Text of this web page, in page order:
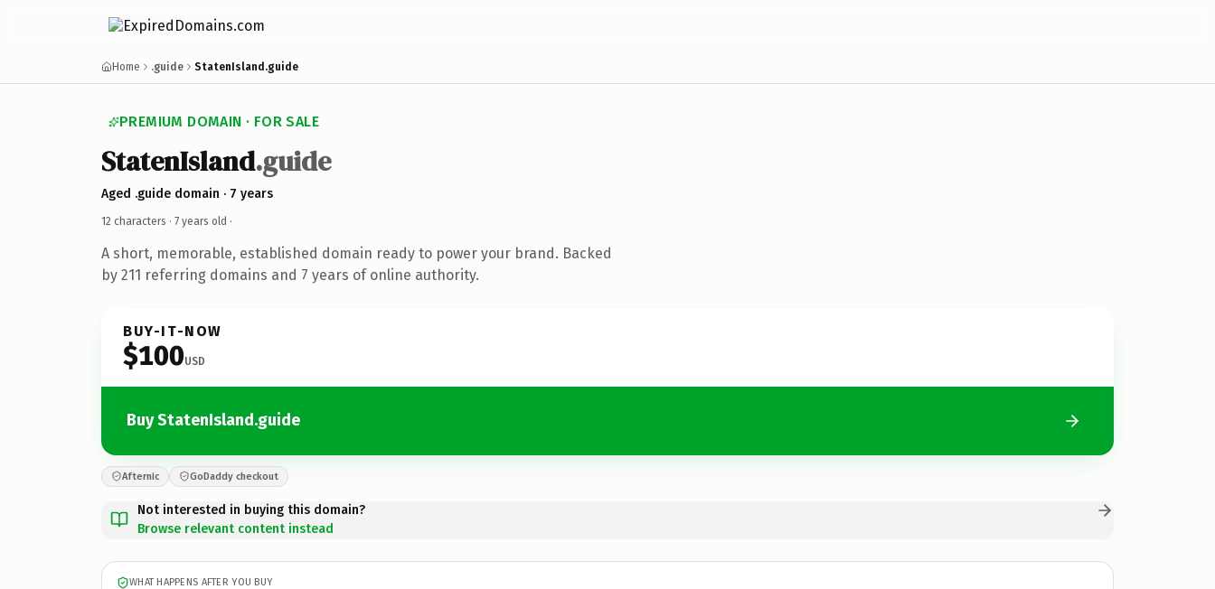
Home .guide StatenIsland.guide
PREMIUM DOMAIN · FOR SALE
StatenIsland.guide
Aged .guide domain · 7 years
12 characters · 7 years old ·
A short, memorable, established domain ready to power your brand. Backed
by 211 referring domains and 7 years of online authority.
BUY-IT-NOW
$100USD
Buy StatenIsland.guide
Afternic GoDaddy checkout
Not interested in buying this domain?
Browse relevant content instead
WHAT HAPPENS AFTER YOU BUY